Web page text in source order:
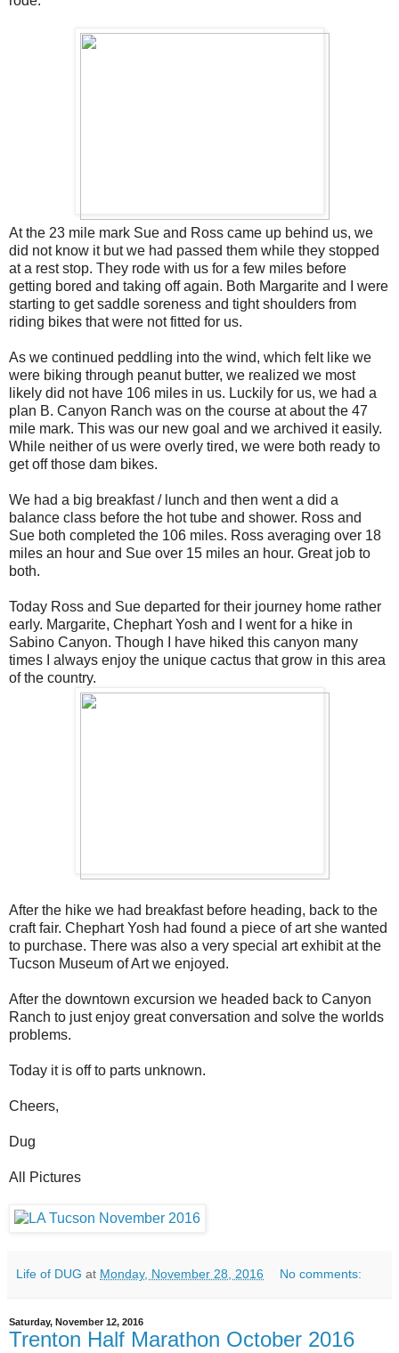
At the 23 mile mark Sue and Ross came up behind us, we
did not know it but we had passed them while they stopped
at a rest stop. They rode with us for a few miles before
getting bored and taking off again. Both Margarite and I were
starting to get saddle soreness and tight shoulders from
riding bikes that were not fitted for us.
As we continued peddling into the wind, which felt like we
were biking through peanut butter, we realized we most
likely did not have 106 miles in us. Luckily for us, we had a
plan B. Canyon Ranch was on the course at about the 47
mile mark. This was our new goal and we archived it easily.
While neither of us were overly tired, we were both ready to
get off those dam bikes.
We had a big breakfast / lunch and then went a did a
balance class before the hot tube and shower. Ross and
Sue both completed the 106 miles. Ross averaging over 18
miles an hour and Sue over 15 miles an hour. Great job to
both.
Today Ross and Sue departed for their journey home rather
early. Margarite, Chephart Yosh and I went for a hike in
Sabino Canyon. Though I have hiked this canyon many
times I always enjoy the unique cactus that grow in this area
of the country.
After the hike we had breakfast before heading, back to the
craft fair. Chephart Yosh had found a piece of art she wanted
to purchase. There was also a very special art exhibit at the
Tucson Museum of Art we enjoyed.
After the downtown excursion we headed back to Canyon
Ranch to just enjoy great conversation and solve the worlds
problems.
Today it is off to parts unknown.
Cheers,
Dug
All Pictures
Life of DUG at Monday, November 28, 2016 No comments:
Saturday, November 12, 2016
Trenton Half Marathon October 2016